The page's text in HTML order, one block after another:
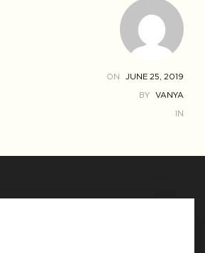
ON JUNE 25, 2019
BY VANYA
IN